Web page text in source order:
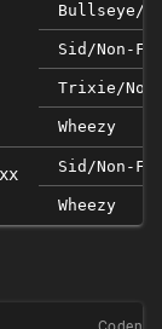
Bullseye/
Sid/non-
Trixie/non-
Wheezy
Sid/non-
Wheezy